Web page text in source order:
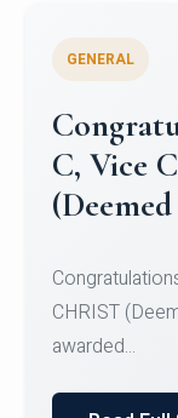
Team for
SID...
Read